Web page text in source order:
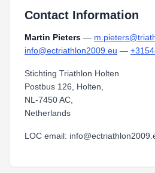
Contact Information
Martin Pieters —
info@ectriathlon2009.eu —
Stichting Triathlon Holten
Postbus 126, Holten,
NL-7450 AC,
Netherlands
LOC email: